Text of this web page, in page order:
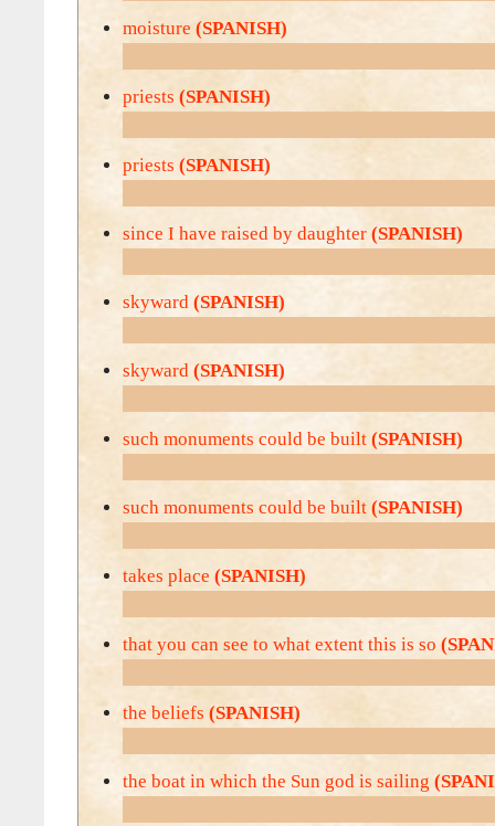
moisture (SPANISH)
priests (SPANISH)
priests (SPANISH)
since I have raised by daughter (SPANISH)
skyward (SPANISH)
skyward (SPANISH)
such monuments could be built (SPANISH)
such monuments could be built (SPANISH)
takes place (SPANISH)
that you can see to what extent this is so
the beliefs (SPANISH)
the boat in which the Sun god is sailing